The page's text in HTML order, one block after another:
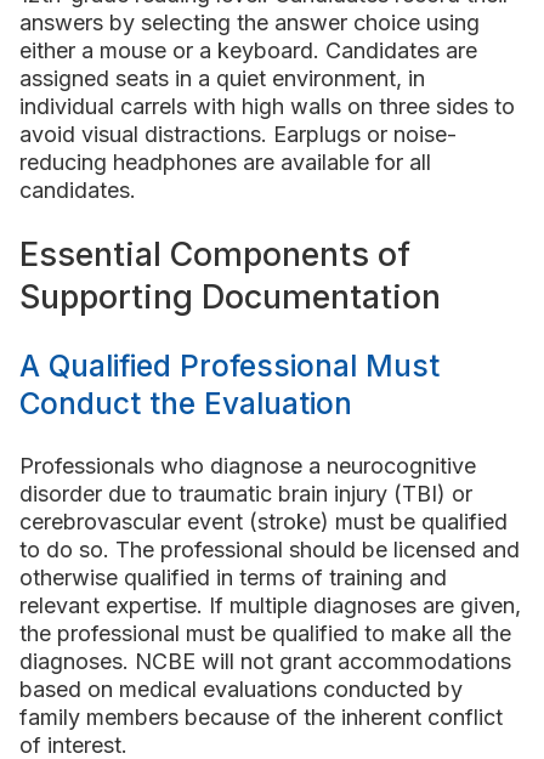
answers by selecting the answer choice using
either a mouse or a keyboard. Candidates are
assigned seats in a quiet environment, in
individual carrels with high walls on three sides to
avoid visual distractions. Earplugs or noise-
reducing headphones are available for all
candidates.
Essential Components of
Supporting Documentation
A Qualified Professional Must
Conduct the Evaluation
Professionals who diagnose a neurocognitive
disorder due to traumatic brain injury (TBI) or
cerebrovascular event (stroke) must be qualified
to do so. The professional should be licensed and
otherwise qualified in terms of training and
relevant expertise. If multiple diagnoses are given,
the professional must be qualified to make all the
diagnoses. NCBE will not grant accommodations
based on medical evaluations conducted by
family members because of the inherent conflict
of interest.